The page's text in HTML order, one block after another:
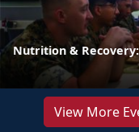
Nutrition &
View More